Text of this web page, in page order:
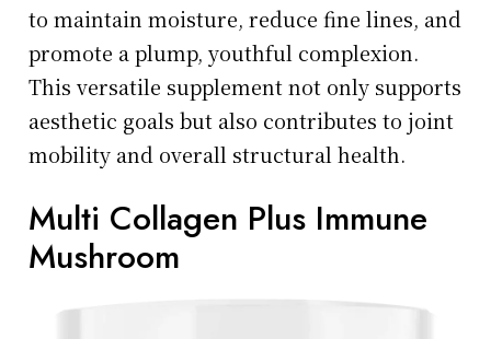
to maintain moisture, reduce fine lines, and
promote a plump, youthful complexion.
This versatile supplement not only supports
aesthetic goals but also contributes to joint
mobility and overall structural health.
Multi Collagen Plus Immune
Mushroom